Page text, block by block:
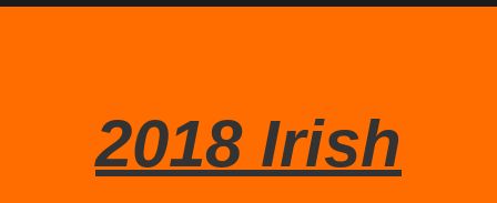
2018 Irish